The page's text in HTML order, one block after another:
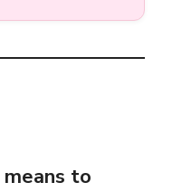
means to